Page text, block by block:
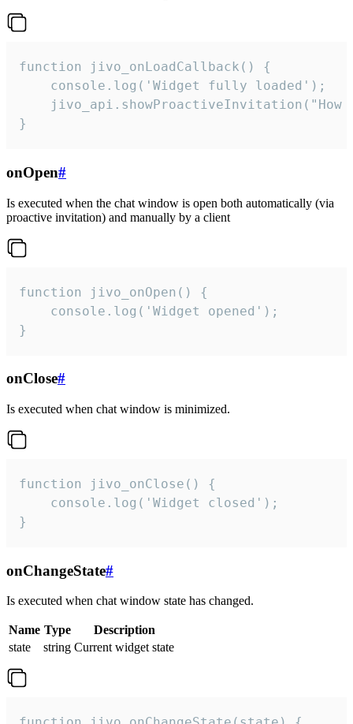
function jivo_onLoadCallback() {
    console.log('Widget fully loaded');
jivo_api.showProactiveInvitation("How
}
onOpen#
Is executed when the chat window is open both automatically (via
proactive invitation) and manually by a client
function jivo_onOpen() {
    console.log('Widget opened');
}
onClose#
Is executed when chat window is minimized.
function jivo_onClose() {
    console.log('Widget closed');
}
onChangeState#
Is executed when chat window state has changed.
Name Type
Description
state
string Current widget state